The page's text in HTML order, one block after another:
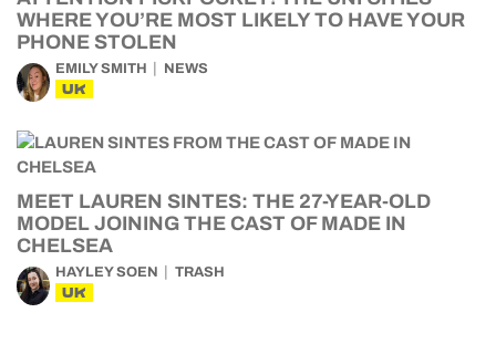
WHERE YOU’RE MOST LIKELY TO HAVE YOUR
PHONE STOLEN
EMILY SMITH NEWS
UK
MEET LAUREN SINTES: THE 27-YEAR-OLD
MODEL JOINING THE CAST OF MADE IN
CHELSEA
HAYLEY SOEN TRASH
UK